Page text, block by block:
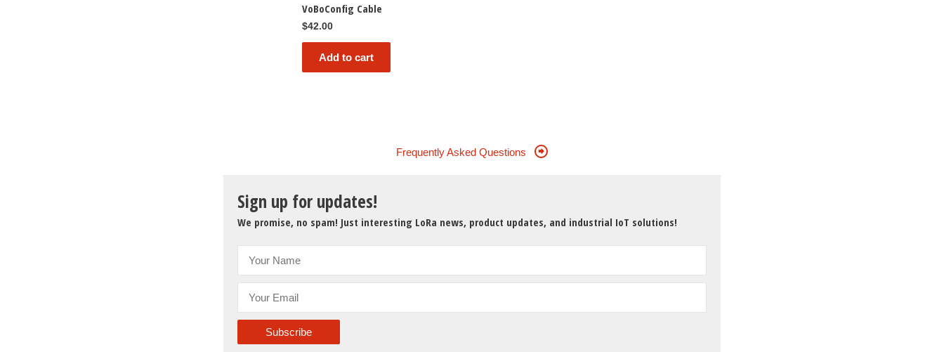
VoBoConfig Cable
$42.00
Add to cart
Frequently Asked Questions
Sign up for updates!
We promise, no spam! Just interesting LoRa news, product updates, and industrial IoT solutions!
Subscribe